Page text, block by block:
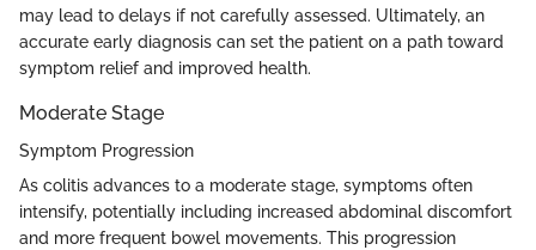
may lead to delays if not carefully assessed. Ultimately, an
accurate early diagnosis can set the patient on a path toward
symptom relief and improved health.
Moderate Stage
Symptom Progression
As colitis advances to a moderate stage, symptoms often
intensify, potentially including increased abdominal discomfort
and more frequent bowel movements. This progression